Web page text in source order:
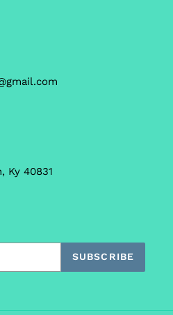
Ky 40831
SUBSCRIBE